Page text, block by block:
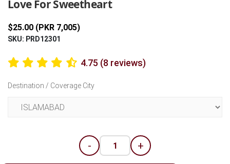
Love For Sweetheart
$25.00 (PKR 7,005)
SKU: PRD12301
4.75 (8 reviews)
Destination / Coverage City
- +